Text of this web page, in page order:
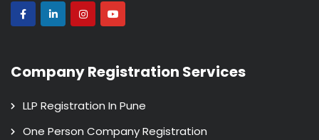
Company Registration Services
LLP Registration In Pune
One Person Company Registration